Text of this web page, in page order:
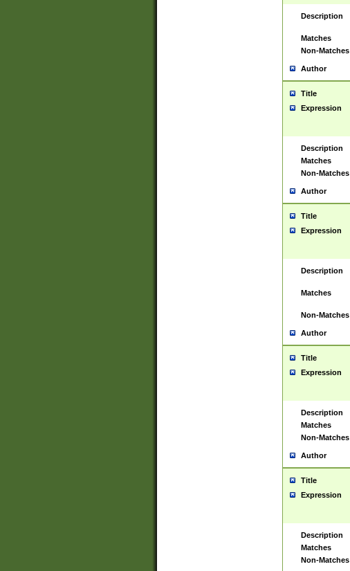
Description
Matches
Non-Matches
Author
Title
Expression
Description
Matches
Non-Matches
Author
Title
Expression
Description
Matches
Non-Matches
Author
Title
Expression
Description
Matches
Non-Matches
Author
Title
Expression
Description
Matches
Non-Matches